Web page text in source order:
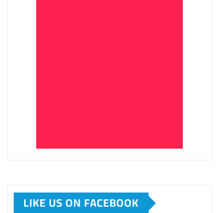
LIKE US ON FACEBOOK